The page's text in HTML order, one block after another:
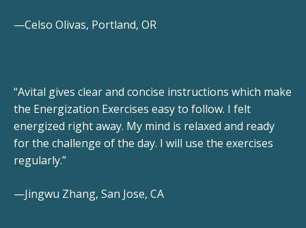
—Celso Olivas, Portland, OR
“Avital gives clear and concise instructions which make
the Energization Exercises easy to follow. I felt
energized right away. My mind is relaxed and ready
for the challenge of the day. I will use the exercises
regularly.”
—Jingwu Zhang, San Jose, CA